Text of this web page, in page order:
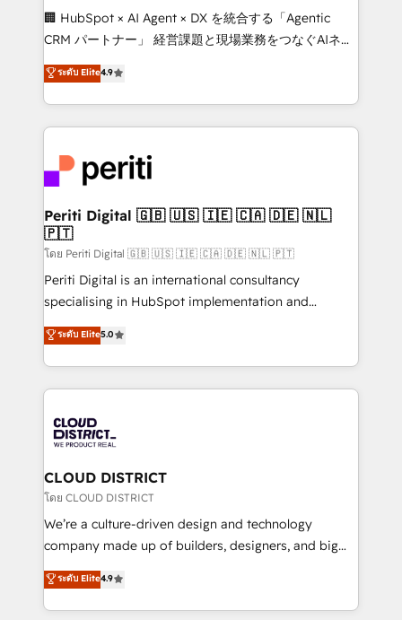
Portuguese, and English to design scalable strategies
that drive measurable growth. 🌎 Highlights: • 10+
Platform Migration Excellence. • Top 3 Partner of the
Year LATAM 2022, 2023, 2024, 2025. • Partner of the
business with HubSpot? Let Cebra’s experts help
you grow faster, smarter, and with impact.
🏢 HubSpot × AI Agent × DX を統合する「Agentic
CRM パートナー」 経営課題と現場業務をつなぐAIネイ
ティブ・エージェンシーとして、HubSpot Eliteの実装
力で顧客フロント業務を再設計します。 💡 100inc は何
をする会社か？ HubSpotを共通基盤に、AIエージェン
トを組み込んだ顧客フロント業務（マーケティング・営
ィブ・エージェンシーです。事業部・グループ会社・部
門が分立する組織で、データと業務プロセスのサイロ化
を、CRMを軸とした全社共通基盤に再構築します。意
思決定者・PMO・現場担当者に並走します。 1️⃣
HubSpot導入・活用支援 顧客データの一元化から、
GTMの見える化・自動化まで。全Hub統合運用、デー
タ品質設計、グループ横断のCRM統合に対応します。
の一部をAIが自律実行する組織への移行を設計・実装。
Breeze・Claude等をHubSpotと連携させ、役割定義・
革を、構想から実装・定着までPMOとして主導。「設
定の代行ではなく、設計の責任」を引き受け、部門横断
の統合・浸透・変革管理を実行します。 ▸ CMS戦略設
計・構築：リード獲得・CVR・SEOを前提にした情報設
提供。 ▸ 既存CRM・MAからの移行支援：Salesforce・
Marketo・Pardot等からの移行、カスタム設計、履歴
データ移行と活用設計まで。 ▸ AEO対応：ChatGPT・
ระดับ Elite4.9
Periti Digital 🇬🇧 🇺🇸 🇮🇪 🇨🇦 🇩🇪 🇳🇱
🇵🇹
โดย Periti Digital 🇬🇧 🇺🇸 🇮🇪 🇨🇦 🇩🇪 🇳🇱 🇵🇹
Periti Digital is an international consultancy
specialising in HubSpot implementation and
Antropic's Claude business transformation, with
offices in Dublin, Munich, Rotterdam, Lisbon, and
New York. We help organisations unlock their full
revenue potential by deeply integrating core
beyond, with HubSpot, and layering Anthropic's
Claude AI across the processes that matter most.
From automating complex workflows to surfacing
insights buried in data, we build intelligent systems
that think, connect, and scale. Our approach goes
beyond configuration. We embed ourselves in our
actually runs, and architect solutions that make
technology work harder — so their people don't
ระดับ Elite5.0
CLOUD DISTRICT
โดย CLOUD DISTRICT
We’re a culture-driven design and technology
company made up of builders, designers, and big
thinkers. We blend strategy, design, and
development—always fueled by curiosity—to turn
ideas, opportunities, and challenges into meaningful
ระดับ Elite4.9